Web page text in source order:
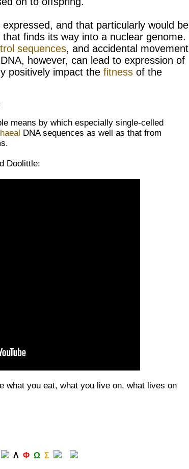
and that particularly would be
finds its way into a nuclear genome.
sequences, and accidental movement
however, can lead to expression of
positively impact the fitness of the
means by which especially single-celled
DNA sequences as well as that from
Doolittle:
what you eat, what you live on, what lives on
Λ Φ Ω Σ